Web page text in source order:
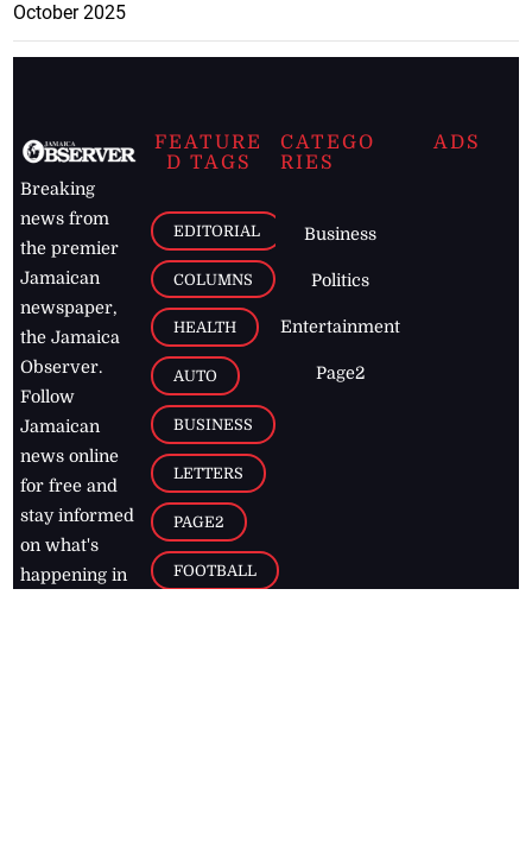
October 2025
Breaking
news from
the premier
Jamaican
newspaper,
the Jamaica
Observer.
Follow
Jamaican
news online
for free and
stay informed
on what's
happening in
FEATURE
D TAGS
EDITORIAL
COLUMNS
HEALTH
AUTO
BUSINESS
LETTERS
PAGE2
FOOTBALL
CATEGO
RIES
Business
Politics
Entertainment
Page2
ADS